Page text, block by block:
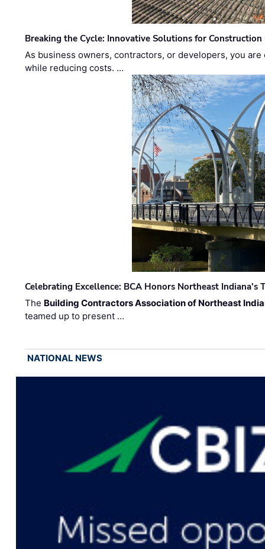
Breaking the Cycle: Innovative Solutions for Construction
As business owners, contractors, or developers, you
while reducing costs. …
Celebrating Excellence: BCA Honors Northeast Indiana's
The Building Contractors Association of Northeast
teamed up to present …
NATIONAL NEWS